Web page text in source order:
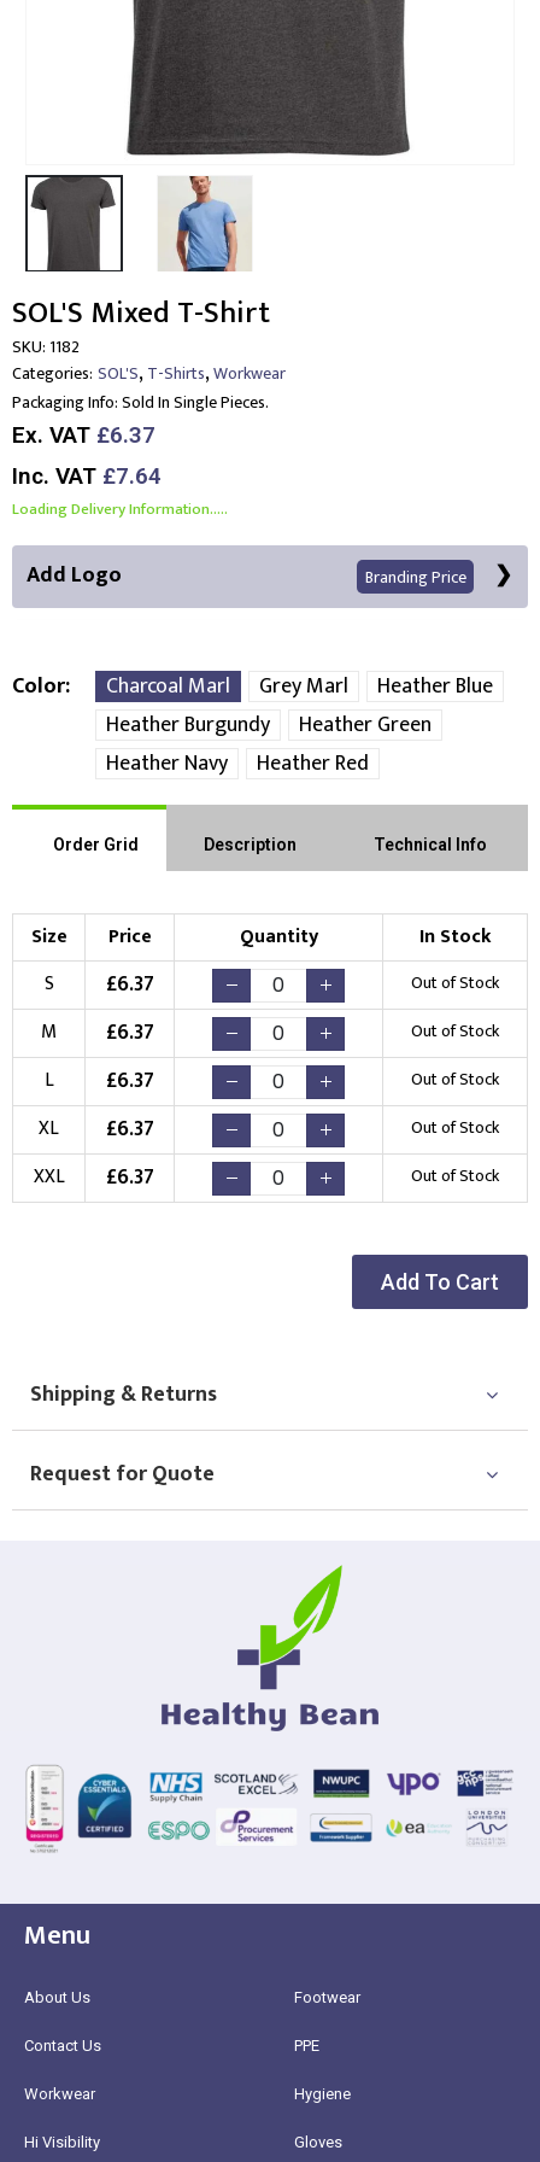
SOL'S Mixed T-Shirt
SKU: 1182
Categories: SOL'S,T-Shirts,Workwear
Packaging Info:Sold In Single Pieces.
Ex. VAT £6.37
Inc. VAT £7.64
Loading Delivery Information.....
Add Logo Branding Price
Left Position Right Sleeve Left Sleeve
Embroidery Print
Choose your Logo
New Logo
(Setup Fee:£10.00)
Existing Logo
(No Setup Fee)
Choose Logo
Color Charcoal Marl Grey Marl
Heather Blue
Heather Burgundy
Heather Green
Heather Navy
Heather Red
Order Grid Description Technical Info
Size Price Quantity
In Stock
S
£6.37 Out of Stock
M £6.37 Out of Stock
L £6.37 Out of Stock
XL £6.37 Out of Stock
XXL £6.37 Out of Stock
Add To Cart
Shipping & Returns
Request for Quote
Menu
About Us
Contact Us
Workwear
Hi Visibility
Footwear
PPE
Hygiene
Gloves